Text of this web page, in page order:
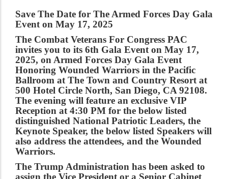
Save The Date for The Armed Forces Day Gala
Event on May 17, 2025
The Combat Veterans For Congress PAC
invites you to its 6th Gala Event on May 17,
2025, on Armed Forces Day Gala Event
Honoring Wounded Warriors in the Pacific
Ballroom at The Town and Country Resort at
500 Hotel Circle North, San Diego, CA 92108.
The evening will feature an exclusive VIP
Reception at 4:30 PM for the below listed
distinguished National Patriotic Leaders, the
Keynote Speaker, the below listed Speakers will
also address the attendees, and the Wounded
Warriors.
The Trump Administration has been asked to
assign the Vice President or a Senior Cabinet